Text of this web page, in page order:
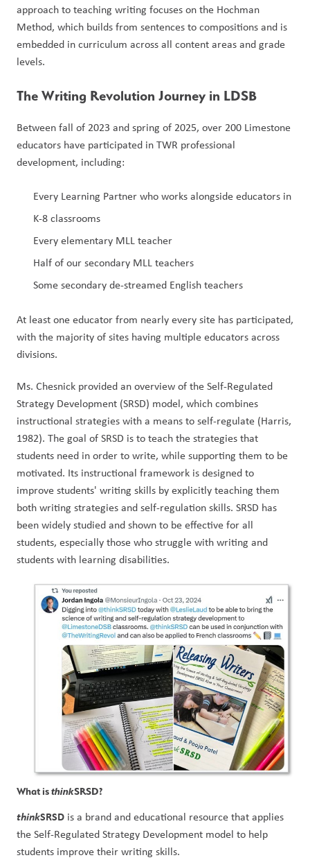
approach to teaching writing focuses on the Hochman
Method, which builds from sentences to compositions and is
embedded in curriculum across all content areas and grade
levels.
The Writing Revolution Journey in LDSB
Between fall of 2023 and spring of 2025, over 200 Limestone
educators have participated in TWR professional
development, including:
Every Learning Partner who works alongside educators in
K-8 classrooms
Every elementary MLL teacher
Half of our secondary MLL teachers
Some secondary de-streamed English teachers
At least one educator from nearly every site has participated,
with the majority of sites having multiple educators across
divisions.
Ms. Chesnick provided an overview of the Self-Regulated
Strategy Development (SRSD) model, which combines
instructional strategies with a means to self-regulate (Harris,
1982). The goal of SRSD is to teach the strategies that
students need in order to write, while supporting them to be
motivated. Its instructional framework is designed to
improve students' writing skills by explicitly teaching them
both writing strategies and self-regulation skills. SRSD has
been widely studied and shown to be effective for all
students, especially those who struggle with writing and
students with learning disabilities.
What is thinkSRSD?
thinkSRSD is a brand and educational resource that applies
the Self-Regulated Strategy Development model to help
students improve their writing skills.